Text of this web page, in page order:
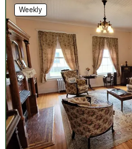
Weekly